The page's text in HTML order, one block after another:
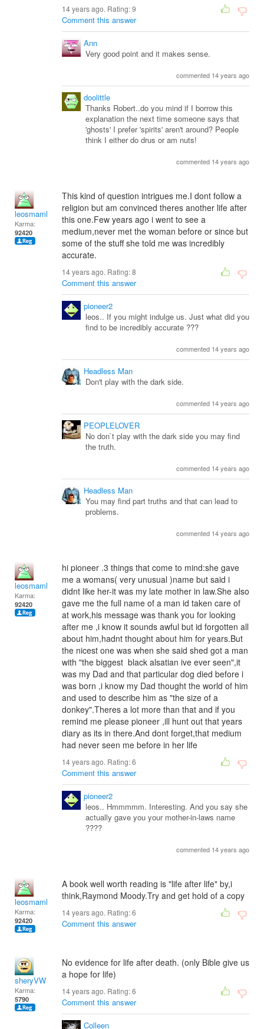
14 years ago. Rating:9
Comment this answer
Ann
Very good point and it makes sense.
commented 14 years ago
doolittle
Thanks Robert..do you mind if I borrow this
explanation the next time someone says that
'ghosts' I prefer 'spirits' aren't around? People
think I either do drus or am nuts!
commented 14 years ago
leosmaml
Karma:
92420
This kind of question intrigues me.I dont follow a
religion but am convinced theres another life after
this one.Few years ago i went to see a
medium,never met the woman before or since but
some of the stuff she told me was incredibly
accurate.
14 years ago. Rating:8
Comment this answer
pioneer2
leos.. If you might indulge us. Just what did you
find to be incredibly accurate ???
commented 14 years ago
Headless Man
Don't play with the dark side.
commented 14 years ago
PEOPLELOVER
No don`t play with the dark side you may find
the truth.
commented 14 years ago
Headless Man
You may find part truths and that can lead to
problems.
commented 14 years ago
leosmaml
Karma:
92420
hi pioneer .3 things that come to mind:she gave
me a womans( very unusual )name but said i
didnt like her-it was my late mother in law.She also
gave me the full name of a man id taken care of
at work,his message was thank you for looking
after me ,i know it sounds awful but id forgotten all
about him,hadnt thought about him for years.But
the nicest one was when she said shed got a man
with "the biggest black alsatian ive ever seen",it
was my Dad and that particular dog died before i
was born ,i know my Dad thought the world of him
and used to describe him as "the size of a
donkey".Theres a lot more than that and if you
remind me please pioneer ,ill hunt out that years
diary as its in there.And dont forget,that medium
had never seen me before in her life
14 years ago. Rating:6
Comment this answer
pioneer2
leos.. Hmmmmm. Interesting. And you say she
actually gave you your mother-in-laws name
????
commented 14 years ago
leosmaml
Karma:
92420
A book well worth reading is "life after life" by,i
think,Raymond Moody.Try and get hold of a copy
14 years ago. Rating:6
Comment this answer
sheryVW
Karma:
5790
No evidence for life after death. (only Bible give us
a hope for life)
14 years ago. Rating:6
Comment this answer
Colleen